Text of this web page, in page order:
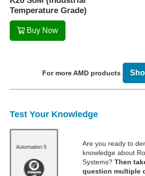
Temperature Grade)
Buy Now
For more AMD products
Test Your Knowledge
Automation 5
Are you ready to
knowledge about
Systems? Then
question multiple